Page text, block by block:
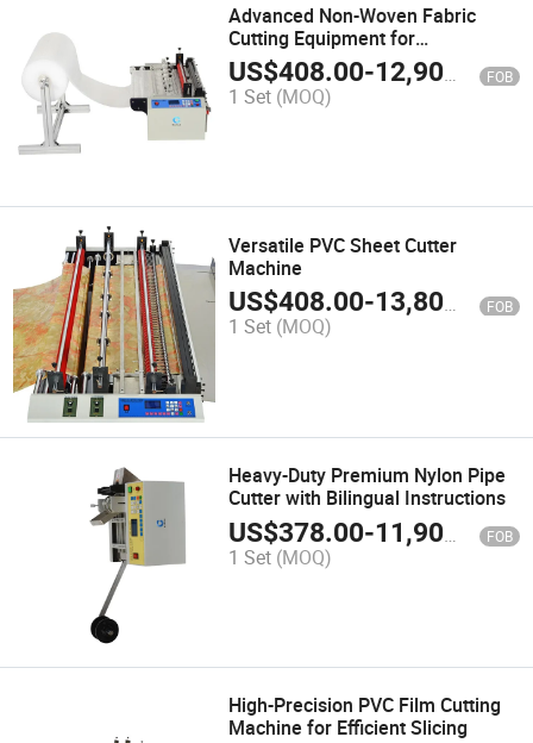
Advanced Non-Woven Fabric
Cutting Equipment for
Streamlined Production
US$408.00-12,900.00 FOB
1 Set (MOQ)
Versatile PVC Sheet Cutter
Machine
US$408.00-13,800.00 FOB
1 Set (MOQ)
Heavy-Duty Premium Nylon Pipe
Cutter with Bilingual Instructions
US$378.00-11,900.00 FOB
1 Set (MOQ)
High-Precision PVC Film Cutting
Machine for Efficient Slicing